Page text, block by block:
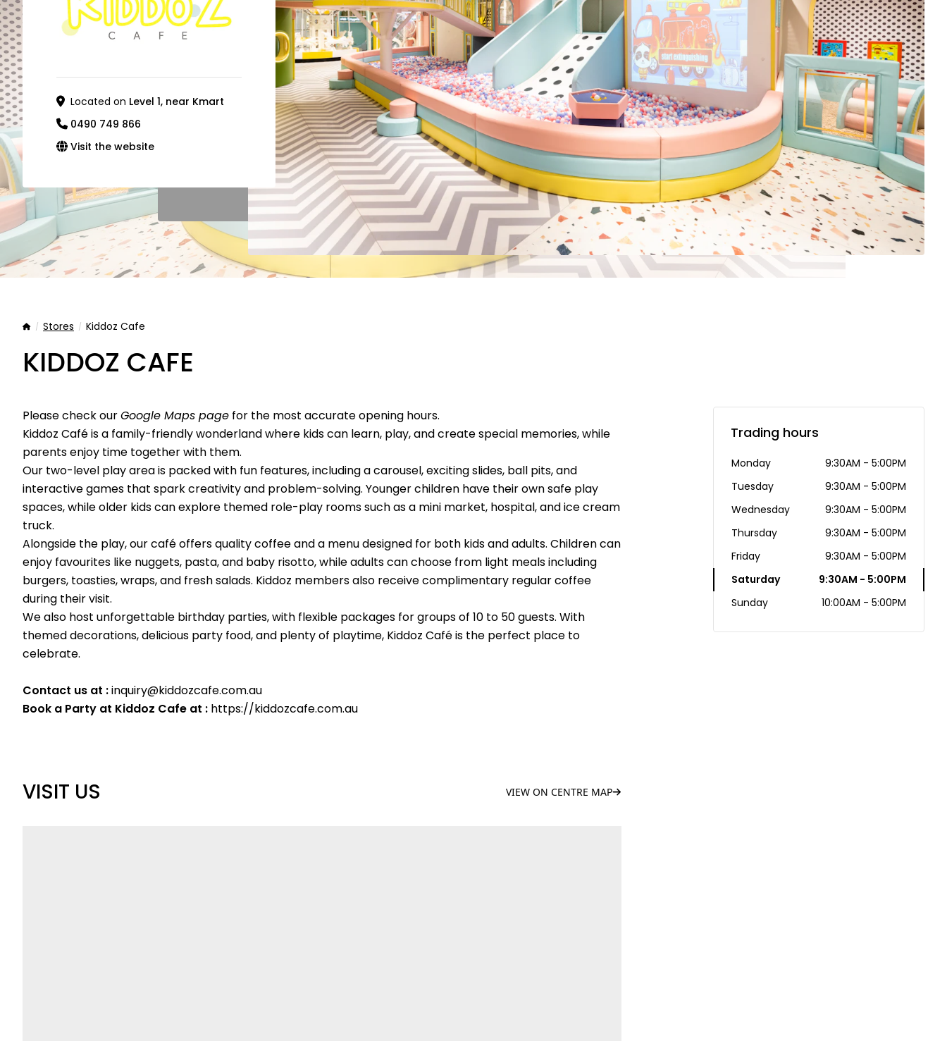
Located on Level 1, near Kmart
0490 749 866
Visit the website
HomeStores Kiddoz Cafe
KIDDOZ CAFE
Please check ourGoogle Maps page for the most accurate opening hours.
Kiddoz Café is a family-friendly wonderland where kids can learn, play, and create special memories, while
parents enjoy time together with them.
Our two-level play area is packed with fun features, including a carousel, exciting slides, ball pits, and
interactive games that spark creativity and problem-solving. Younger children have their own safe play
spaces, while older kids can explore themed role-play rooms such as a mini market, hospital, and ice cream
truck.
Alongside the play, our café offers quality coffee and a menu designed for both kids and adults. Children can
enjoy favourites like nuggets, pasta, and baby risotto, while adults can choose from light meals including
burgers, toasties, wraps, and fresh salads. Kiddoz members also receive complimentary regular coffee
during their visit.
We also host unforgettable birthday parties, with flexible packages for groups of 10 to 50 guests. With
themed decorations, delicious party food, and plenty of playtime, Kiddoz Café is the perfect place to
celebrate.
Contact us at :inquiry@kiddozcafe.com.au
Book a Party at Kiddoz Cafe at : https://kiddozcafe.com.au
VISIT US VIEW ON CENTRE MAP
Trading hours
Monday
9:30AM - 5:00PM
Tuesday
9:30AM - 5:00PM
Wednesday
9:30AM - 5:00PM
Thursday
9:30AM - 5:00PM
Friday
9:30AM - 5:00PM
Saturday
9:30AM - 5:00PM
Sunday
10:00AM - 5:00PM